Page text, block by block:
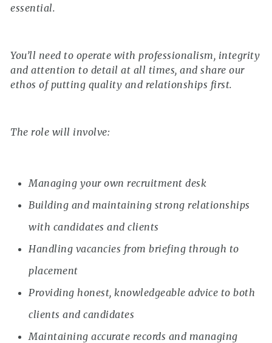
essential.
You’ll need to operate with professionalism, integrity
and attention to detail at all times, and share our
ethos of putting quality and relationships first.
The role will involve:
Managing your own recruitment desk
Building and maintaining strong relationships
with candidates and clients
Handling vacancies from briefing through to
placement
Providing honest, knowledgeable advice to both
clients and candidates
Maintaining accurate records and managing